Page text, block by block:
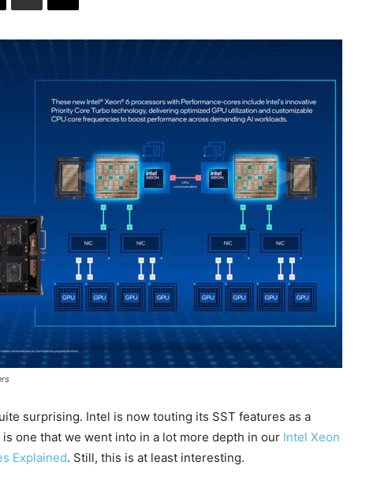
surprising. Intel is now touting its SST features as a
one that we went into in a lot more depth in our Intel Xeon
Explained. Still, this is at least interesting.